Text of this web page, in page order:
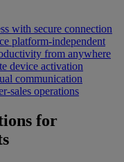
with secure connection
platform-independent
from anywhere
device activation
communication
sales operations
for